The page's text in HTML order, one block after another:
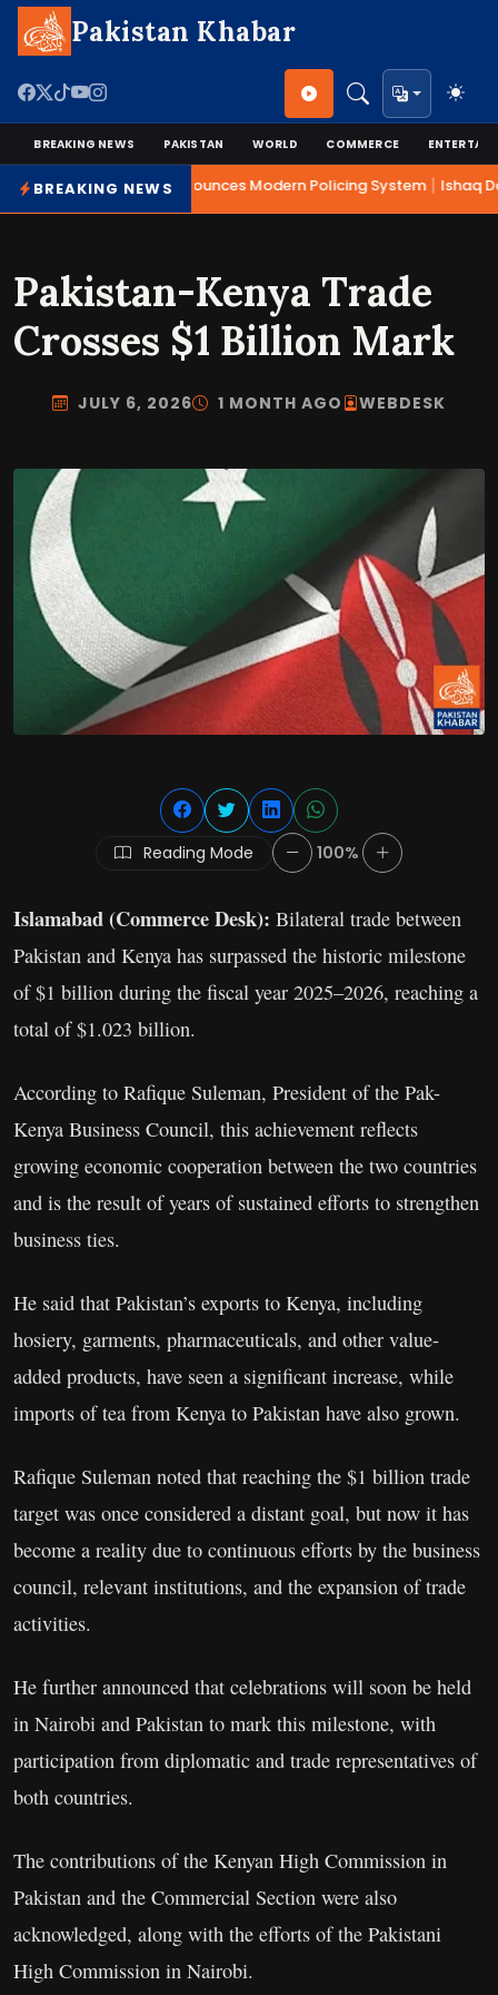
Pakistan Khabar
BREAKING NEWS PAKISTAN WORLD COMMERCE
BREAKING NEWS
Mohsin Naqvi Announces Modern Policing System | Ishaq
Pakistan-Kenya Trade
Crosses $1 Billion Mark
JULY 6, 2026 1 MONTH AGO WEBDESK
Reading Mode 100%
Islamabad (Commerce Desk): Bilateral trade between
Pakistan and Kenya has surpassed the historic milestone
of $1 billion during the fiscal year 2025–2026, reaching a
total of $1.023 billion.
According to Rafique Suleman, President of the Pak-
Kenya Business Council, this achievement reflects
growing economic cooperation between the two countries
and is the result of years of sustained efforts to strengthen
business ties.
He said that Pakistan’s exports to Kenya, including
hosiery, garments, pharmaceuticals, and other value-
added products, have seen a significant increase, while
imports of tea from Kenya to Pakistan have also grown.
Rafique Suleman noted that reaching the $1 billion trade
target was once considered a distant goal, but now it has
become a reality due to continuous efforts by the business
council, relevant institutions, and the expansion of trade
activities.
He further announced that celebrations will soon be held
in Nairobi and Pakistan to mark this milestone, with
participation from diplomatic and trade representatives of
both countries.
The contributions of the Kenyan High Commission in
Pakistan and the Commercial Section were also
acknowledged, along with the efforts of the Pakistani
High Commission in Nairobi.